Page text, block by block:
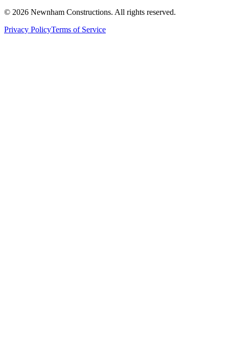
© 2026 Newnham Constructions. All rights reserved.
Privacy PolicyTerms of Service